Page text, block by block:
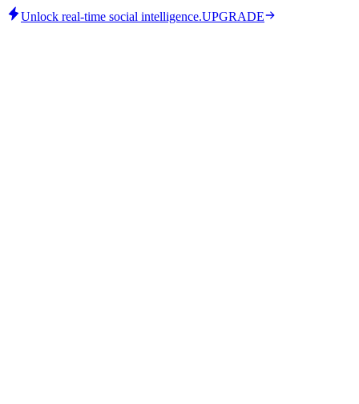
Unlock real-time social intelligence.UPGRADE